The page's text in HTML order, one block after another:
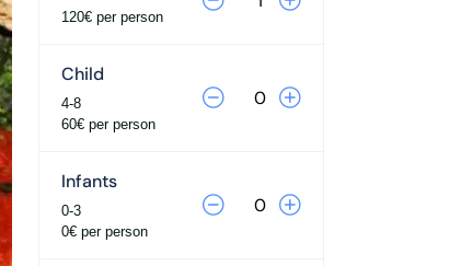
120€ per person
Child
4-8
60€ per person
Infants
0-3
0€ per person